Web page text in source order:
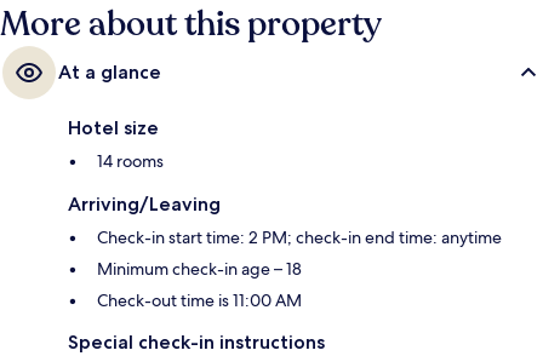
More about this property
At a glance
Hotel size
14 rooms
Arriving/Leaving
Check-in start time: 2 PM; check-in end time: anytime
Minimum check-in age – 18
Check-out time is 11:00 AM
Special check-in instructions